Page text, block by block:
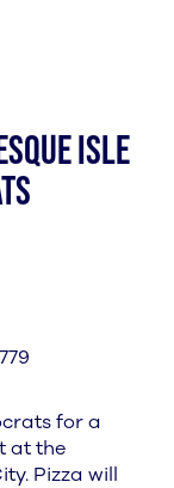
Isle
for a
at the
Pizza will